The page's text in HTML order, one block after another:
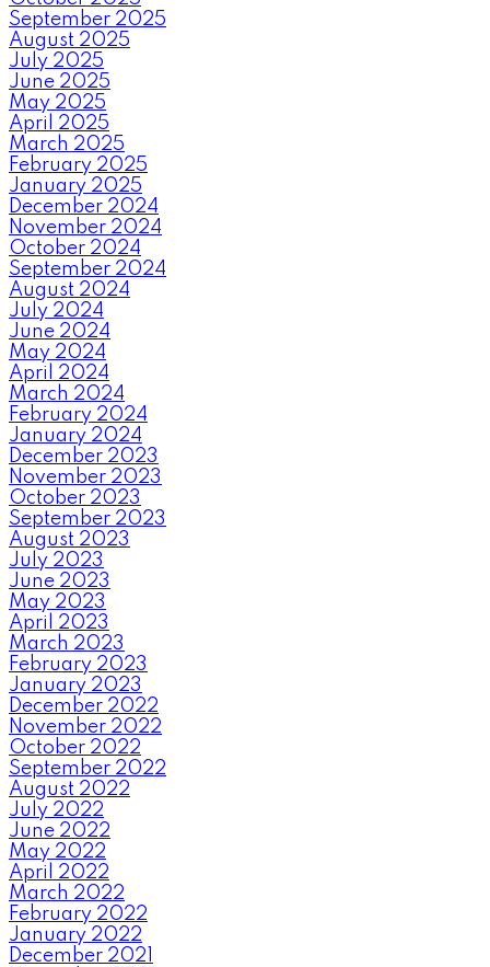
September 2025
August 2025
July 2025
June 2025
May 2025
April 2025
March 2025
February 2025
January 2025
December 2024
November 2024
October 2024
September 2024
August 2024
July 2024
June 2024
May 2024
April 2024
March 2024
February 2024
January 2024
December 2023
November 2023
October 2023
September 2023
August 2023
July 2023
June 2023
May 2023
April 2023
March 2023
February 2023
January 2023
December 2022
November 2022
October 2022
September 2022
August 2022
July 2022
June 2022
May 2022
April 2022
March 2022
February 2022
January 2022
December 2021